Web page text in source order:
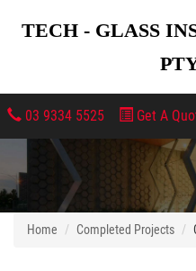
TECH - GLASS
03 9334 5525 Get A
Home Completed Projects